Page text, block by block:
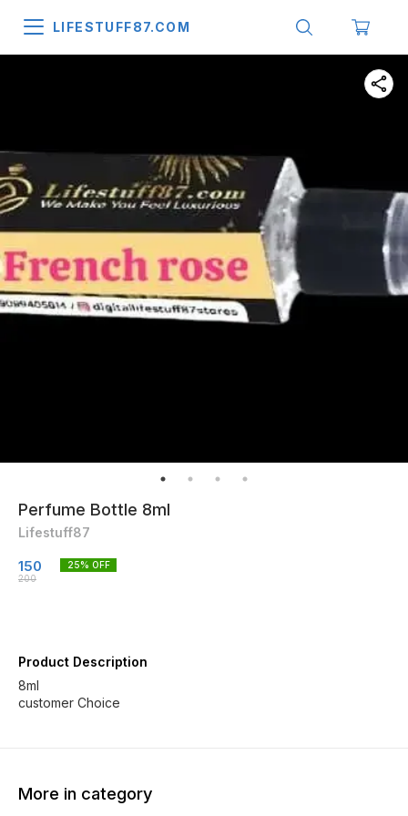
LIFESTUFF87.COM
Perfume Bottle 8ml
Lifestuff87
150
200
25% OFF
Product Description
8ml
customer Choice
More in category